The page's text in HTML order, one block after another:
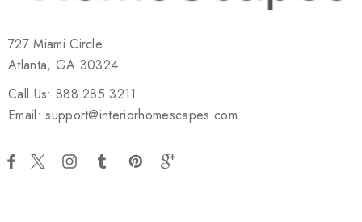
727 Miami Circle
Atlanta, GA 30324
Call Us: 888.285.3211
Email: support@interiorhomescapes.com